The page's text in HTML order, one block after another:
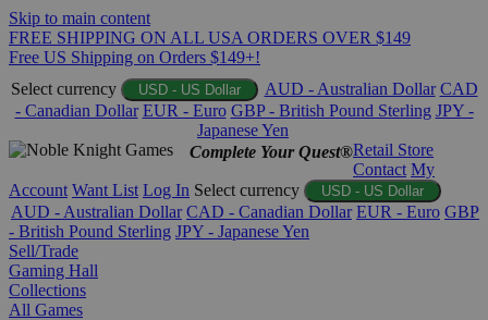
Skip to main content
FREE SHIPPING ON ALL USA ORDERS OVER $149
Free US Shipping on Orders $149+!
Select currency
USD - US Dollar AUD - Australian Dollar CAD
- Canadian Dollar EUR - Euro GBP - British Pound Sterling JPY -
Japanese Yen
Complete Your Quest®Retail Store
Contact My
Account Want List Log In Select currency USD - US Dollar
AUD - Australian Dollar CAD - Canadian Dollar EUR - Euro GBP
- British Pound Sterling JPY - Japanese Yen
Sell/Trade
Gaming Hall
Collections
All Games